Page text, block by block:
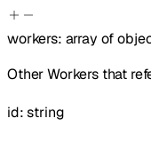
workers: array of
Other Workers that
id:string